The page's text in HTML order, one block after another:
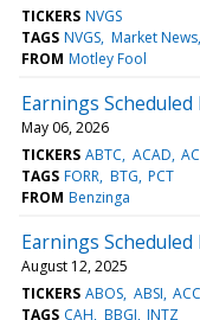
TICKERS NVGS
TAGS NVGS Market News
FROM Motley Fool
Earnings Scheduled
May 06, 2026
TICKERS ABTC ACAD
TAGS FORR BTG PCT
FROM Benzinga
Earnings
August 12, 2025
TICKERS ABOS ABSI
TAGS CAH BBGI INTZ